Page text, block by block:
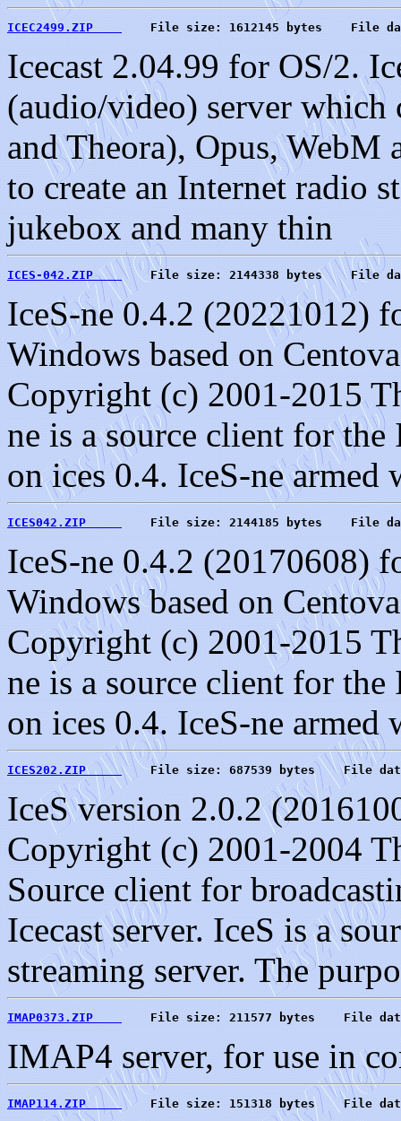
ICEC2499.ZIP
File size: 1612145 bytes    File
Icecast 2.04.99 for OS/2.
(audio/video) server
and Theora), Opus, WebM
to create an Internet radio
jukebox and many thin
ICES-042.ZIP
File size: 2144338 bytes    File
IceS-ne 0.4.2 (20221012)
Windows based on
Copyright (c) 2001-2015
ne is a source client for the
on ices 0.4. IceS-ne armed
ICES042.ZIP
File size: 2144185 bytes    File
IceS-ne 0.4.2 (20170608)
Windows based on
Copyright (c) 2001-2015
ne is a source client for the
on ices 0.4. IceS-ne armed
ICES202.ZIP
File size: 687539 bytes    File
IceS version 2.0.2
Copyright (c) 2001-2004
Source client for
Icecast server. IceS is a
streaming server. The
IMAP0373.ZIP
File size: 211577 bytes    File
IMAP4 server, for use in
IMAP114.ZIP
File size: 151318 bytes    File